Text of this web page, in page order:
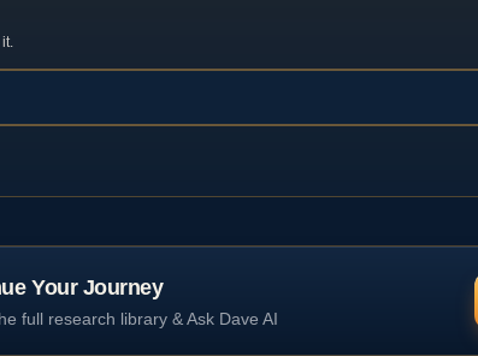
Your Journey
full research library & Ask Dave AI